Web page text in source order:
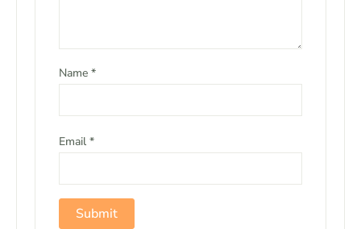
Name *
Email *